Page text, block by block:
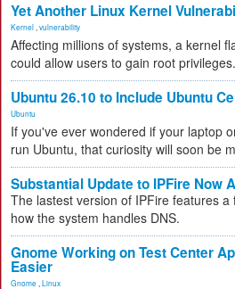
Yet Another Linux Kernel
Kernel vulnerability
Affecting millions of systems, a kernel
could allow users to gain root privileges.
Ubuntu 26.10 to Include Ubuntu
Ubuntu
If you've ever wondered if your laptop
run Ubuntu, that curiosity will soon be
Substantial Update to IPFire Now
The lastest version of IPFire features
how the system handles DNS.
Gnome Working on Test Center
Easier
Gnome Linux